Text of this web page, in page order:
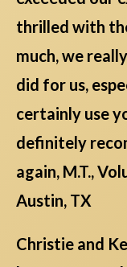
thrilled with
much, we
did for us,
certainly use
definitely
again, M.T.,
Austin, TX
Christie and